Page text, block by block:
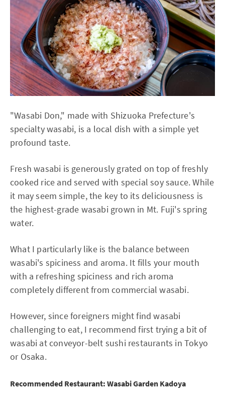
"Wasabi Don," made with Shizuoka Prefecture's
specialty wasabi, is a local dish with a simple yet
profound taste.
Fresh wasabi is generously grated on top of freshly
cooked rice and served with special soy sauce. While
it may seem simple, the key to its deliciousness is
the highest-grade wasabi grown in Mt. Fuji's spring
water.
What I particularly like is the balance between
wasabi's spiciness and aroma. It fills your mouth
with a refreshing spiciness and rich aroma
completely different from commercial wasabi.
However, since foreigners might find wasabi
challenging to eat, I recommend first trying a bit of
wasabi at conveyor-belt sushi restaurants in Tokyo
or Osaka.
Recommended Restaurant: Wasabi Garden Kadoya